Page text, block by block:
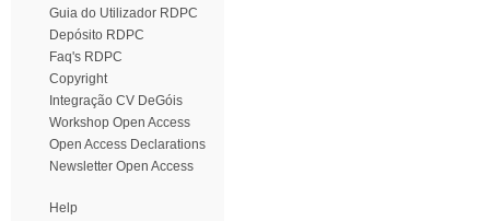
Guia do Utilizador RDPC
Depósito RDPC
Faq's RDPC
Copyright
Integração CV DeGóis
Workshop Open Access
Open Access Declarations
Newsletter Open Access
Help